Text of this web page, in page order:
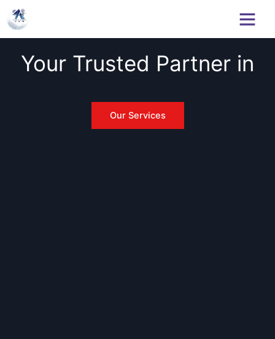
Skip
to
content
Your Trusted Partner in
Our Services